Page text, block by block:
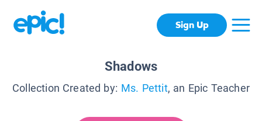
Sign Up
Shadows
Collection Created by: Ms. Pettit, an Epic Teacher